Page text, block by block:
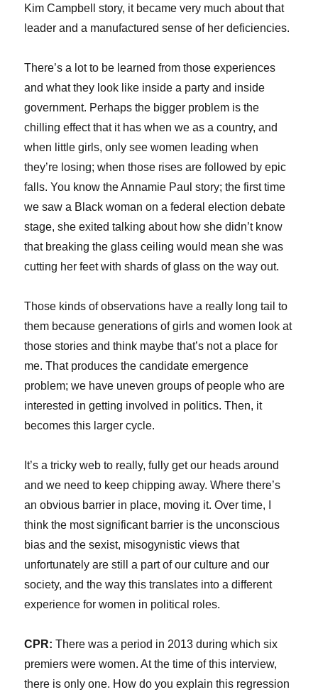
Kim Campbell story, it became very much about that
leader and a manufactured sense of her deficiencies.
There’s a lot to be learned from those experiences
and what they look like inside a party and inside
government. Perhaps the bigger problem is the
chilling effect that it has when we as a country, and
when little girls, only see women leading when
they’re losing; when those rises are followed by epic
falls. You know the Annamie Paul story; the first time
we saw a Black woman on a federal election debate
stage, she exited talking about how she didn’t know
that breaking the glass ceiling would mean she was
cutting her feet with shards of glass on the way out.
Those kinds of observations have a really long tail to
them because generations of girls and women look at
those stories and think maybe that’s not a place for
me. That produces the candidate emergence
problem; we have uneven groups of people who are
interested in getting involved in politics. Then, it
becomes this larger cycle.
It’s a tricky web to really, fully get our heads around
and we need to keep chipping away. Where there’s
an obvious barrier in place, moving it. Over time, I
think the most significant barrier is the unconscious
bias and the sexist, misogynistic views that
unfortunately are still a part of our culture and our
society, and the way this translates into a different
experience for women in political roles.
CPR: There was a period in 2013 during which six
premiers were women. At the time of this interview,
there is only one. How do you explain this regression